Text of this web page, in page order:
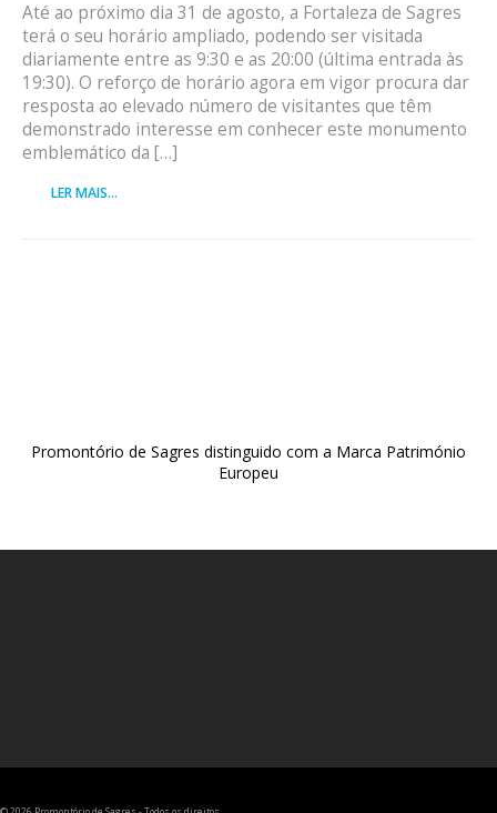
Até ao próximo dia 31 de agosto, a Fortaleza de Sagres
terá o seu horário ampliado, podendo ser visitada
diariamente entre as 9:30 e as 20:00 (última entrada às
19:30). O reforço de horário agora em vigor procura dar
resposta ao elevado número de visitantes que têm
demonstrado interesse em conhecer este monumento
emblemático da […]
LER MAIS...
Promontório de Sagres distinguido com a Marca Património
Europeu